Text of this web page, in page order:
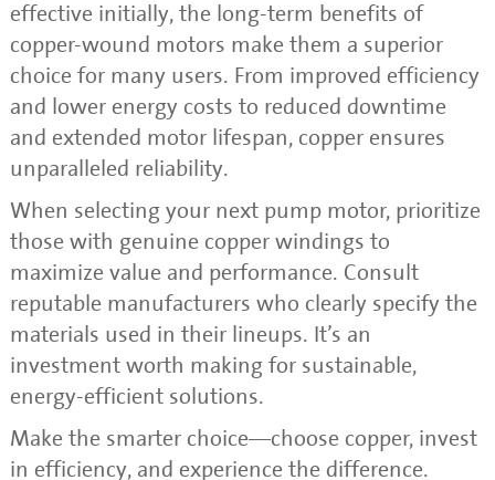
effective initially, the long-term benefits of
copper-wound motors make them a superior
choice for many users. From improved efficiency
and lower energy costs to reduced downtime
and extended motor lifespan, copper ensures
unparalleled reliability.
When selecting your next pump motor, prioritize
those with genuine copper windings to
maximize value and performance. Consult
reputable manufacturers who clearly specify the
materials used in their lineups. It’s an
investment worth making for sustainable,
energy-efficient solutions.
Make the smarter choice—choose copper, invest
in efficiency, and experience the difference.